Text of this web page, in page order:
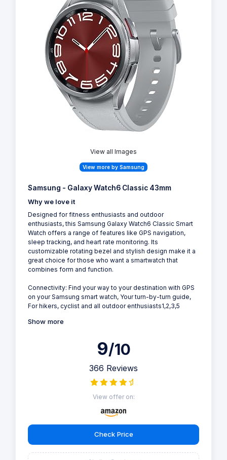
View all Images
View more by Samsung
Samsung - Galaxy Watch6 Classic 43mm
Why we love it
Designed for fitness enthusiasts and outdoor
enthusiasts, this Samsung Galaxy Watch6 Classic Smart
Watch offers a range of features like GPS navigation,
sleep tracking, and heart rate monitoring. Its
customizable rotating bezel and stylish design make it a
great choice for those who want a smartwatch that
combines form and function.
Connectivity: Find your way to your destination with GPS
on your Samsung smart watch, Your turn-by-turn guide,
For hikers, cyclist and all outdoor enthusiasts1,2,3,5
Show more
9/10
366 Reviews
View offer on:
Check Price